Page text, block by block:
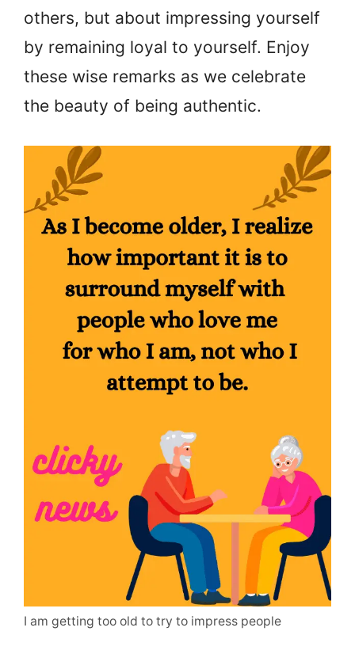
others, but about impressing yourself
by remaining loyal to yourself. Enjoy
these wise remarks as we celebrate
the beauty of being authentic.
I am getting too old to try to impress people